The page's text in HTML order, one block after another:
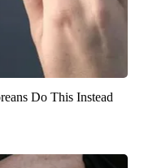
Do This Instead